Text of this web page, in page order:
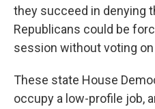
they succeed in denying
Republicans could be
session without voting on
These state House
occupy a low-profile job,